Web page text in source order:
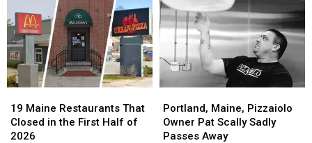
Maine
Restaurants
That
19 Maine Restaurants That
Closed in the First Half of
2026
Maine
Restaurants
That
Maine,
Pizzaiolo
Owner
Portland, Maine, Pizzaiolo
Owner Pat Scally Sadly
Passes Away
Maine,
Pizzaiolo
Owner